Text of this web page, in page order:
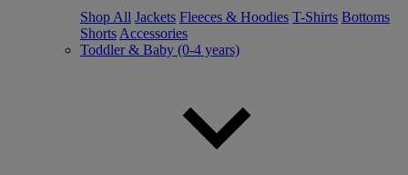
Shop All Jackets Fleeces & Hoodies T-Shirts Bottoms
Shorts Accessories
Toddler & Baby (0-4 years)